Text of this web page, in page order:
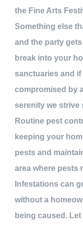
the Fine Arts
Something else
and the party
break into your
sanctuaries and
compromised by
serenity we strive
Routine pest
keeping your
pests and
area where pests
Infestations can
without a
being caused.